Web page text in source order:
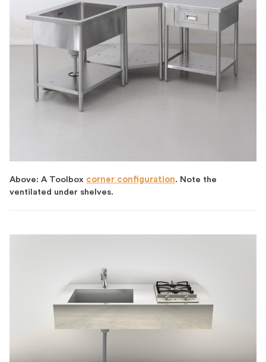
Above: A Toolbox corner configuration. Note the
ventilated under shelves.